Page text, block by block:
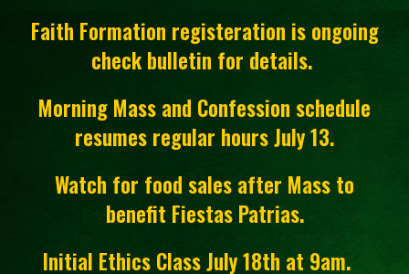
Faith Formation registeration is ongoing
check bulletin for details.
Morning Mass and Confession schedule
resumes regular hours July 13.
Watch for food sales after Mass to
benefit Fiestas Patrias.
Initial Ethics Class July 18th at 9am.